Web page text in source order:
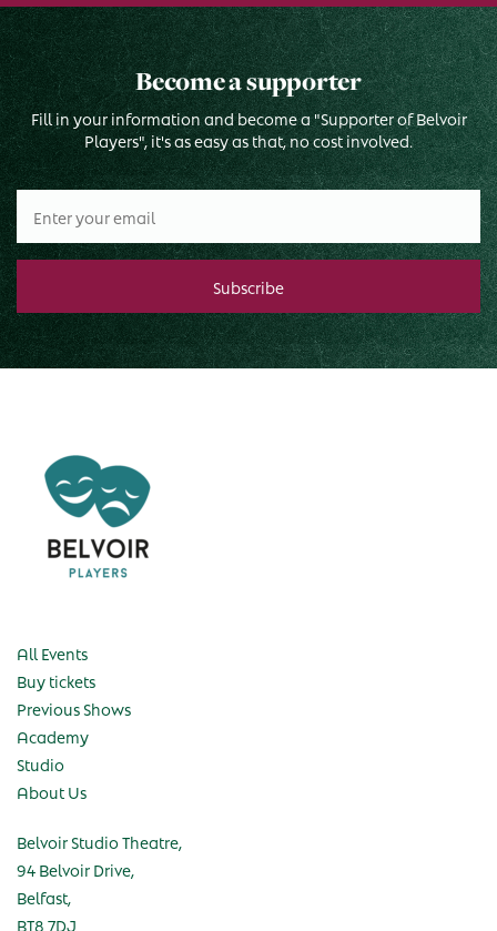
Become a supporter
Fill in your information and become a "Supporter of Belvoir
Players", it's as easy as that, no cost involved.
All Events
Buy tickets
Previous Shows
Academy
Studio
About Us
Belvoir Studio Theatre,
94 Belvoir Drive,
Belfast,
BT8 7DJ